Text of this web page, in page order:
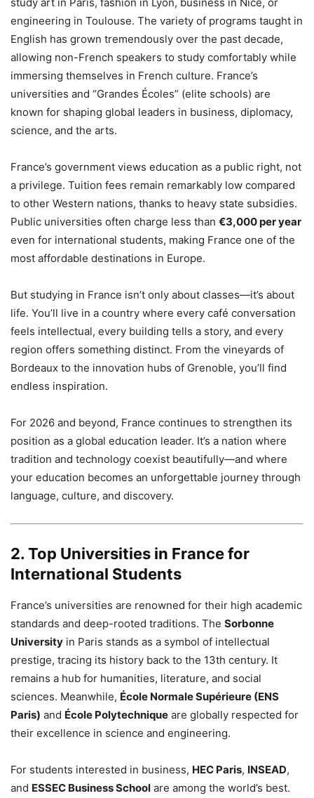
engineering in Toulouse. The variety of programs taught in
English has grown tremendously over the past decade,
allowing non-French speakers to study comfortably while
immersing themselves in French culture. France’s
universities and “Grandes Écoles” (elite schools) are
known for shaping global leaders in business, diplomacy,
science, and the arts.
France’s government views education as a public right, not
a privilege. Tuition fees remain remarkably low compared
to other Western nations, thanks to heavy state subsidies.
Public universities often charge less than €3,000 per year
even for international students, making France one of the
most affordable destinations in Europe.
But studying in France isn’t only about classes—it’s about
life. You’ll live in a country where every café conversation
feels intellectual, every building tells a story, and every
region offers something distinct. From the vineyards of
Bordeaux to the innovation hubs of Grenoble, you’ll find
endless inspiration.
For 2026 and beyond, France continues to strengthen its
position as a global education leader. It’s a nation where
tradition and technology coexist beautifully—and where
your education becomes an unforgettable journey through
language, culture, and discovery.
2. Top Universities in France for
International Students
France’s universities are renowned for their high academic
standards and deep-rooted traditions. The Sorbonne
University in Paris stands as a symbol of intellectual
prestige, tracing its history back to the 13th century. It
remains a hub for humanities, literature, and social
sciences. Meanwhile, École Normale Supérieure (ENS
Paris) and École Polytechnique are globally respected for
their excellence in science and engineering.
For students interested in business, HEC Paris, INSEAD,
and ESSEC Business School are among the world’s best.